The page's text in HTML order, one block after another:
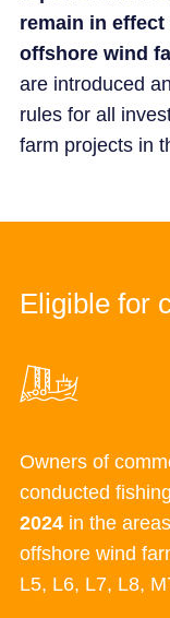
remain in
offshore wind
are introduced
rules for all
farm projects in
Eligible for
Owners of
conducted
2024in the
offshore wind
L5, L6, L7, L8,